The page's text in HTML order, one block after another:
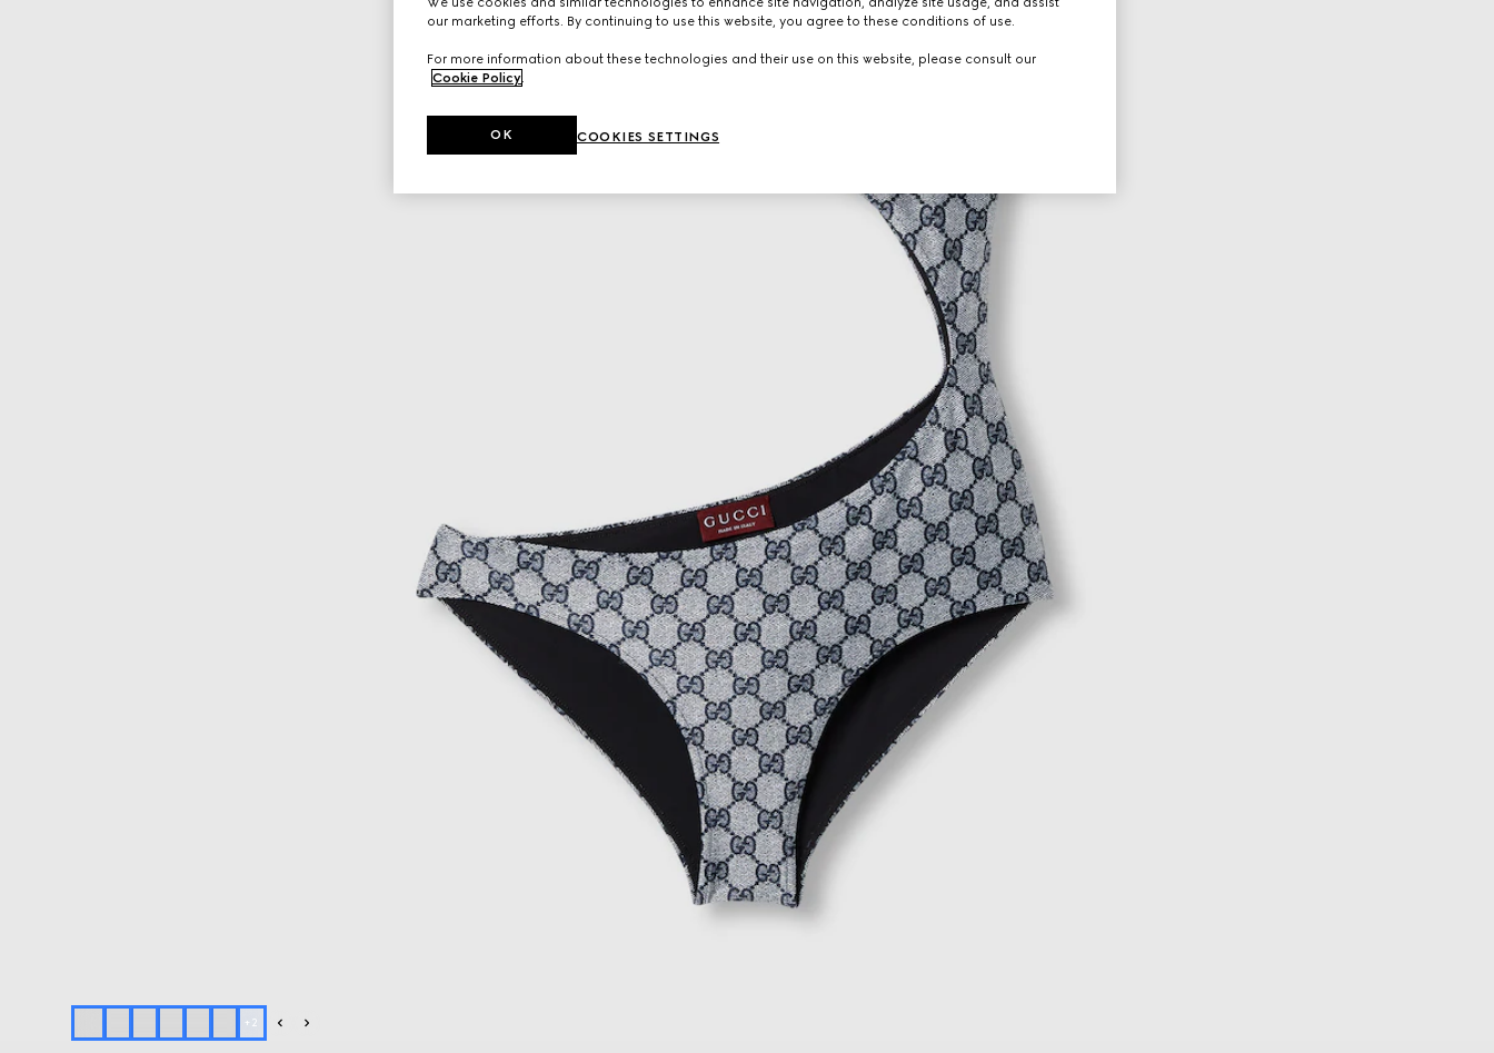
+ 2
our marketing efforts. By continuing to use this website, you agree to these conditions of use.
For more information about these technologies and their use on this website, please consult our
Cookie Policy
COOKIES SETTINGS
OK